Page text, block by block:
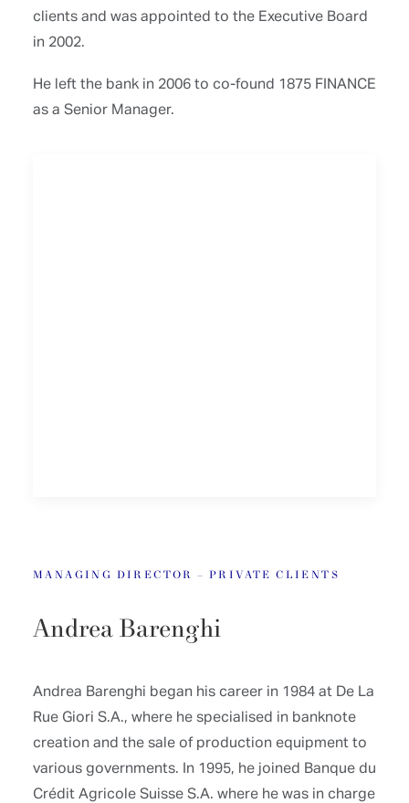
clients and was appointed to the Executive Board
in 2002.
He left the bank in 2006 to co-found 1875 FINANCE
as a Senior Manager.
MANAGING DIRECTOR – PRIVATE CLIENTS
Andrea Barenghi
Andrea Barenghi began his career in 1984 at De La
Rue Giori S.A., where he specialised in banknote
creation and the sale of production equipment to
various governments. In 1995, he joined Banque du
Crédit Agricole Suisse S.A. where he was in charge